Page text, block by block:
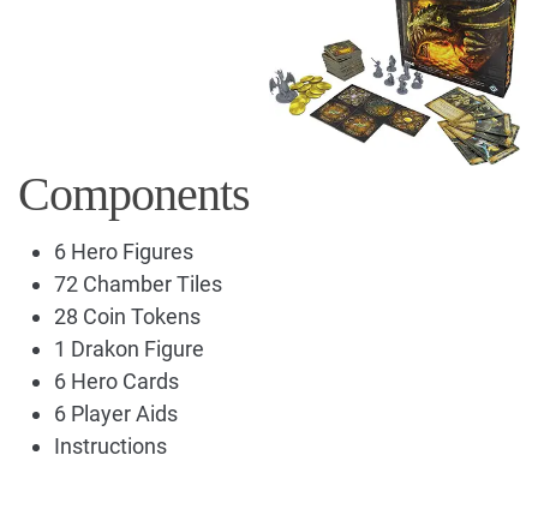
Components
6 Hero Figures
72 Chamber Tiles
28 Coin Tokens
1 Drakon Figure
6 Hero Cards
6 Player Aids
Instructions